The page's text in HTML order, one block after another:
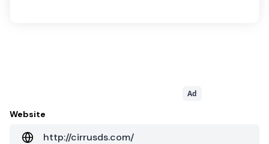
Ad
Website
http://cirrusds.com/